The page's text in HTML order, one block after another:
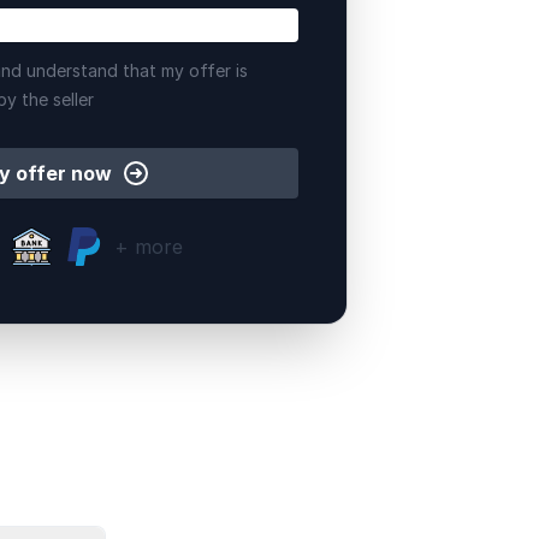
understand that my offer is
the seller
offer now
+ more